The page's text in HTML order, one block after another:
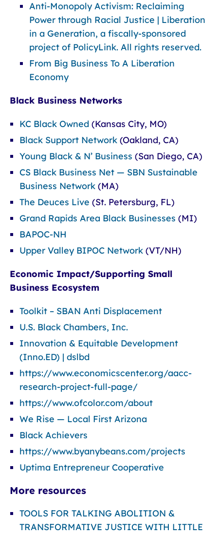
Anti-Monopoly Activism: Reclaiming
Power through Racial Justice | Liberation
in a Generation, a fiscally-sponsored
project of PolicyLink. All rights reserved.
From Big Business To A Liberation
Economy
Black Business Networks
KC Black Owned (Kansas City, MO)
Black Support Network (Oakland, CA)
Young Black & N’ Business (San Diego, CA)
CS Black Business Net — SBN Sustainable
Business Network (MA)
The Deuces Live (St. Petersburg, FL)
Grand Rapids Area Black Businesses (MI)
BAPOC-NH
Upper Valley BIPOC Network (VT/NH)
Economic Impact/Supporting Small
Business Ecosystem
Toolkit – SBAN Anti Displacement
U.S. Black Chambers, Inc.
Innovation & Equitable Development
(Inno.ED) | dslbd
https://www.economicscenter.org/aacc-
research-project-full-page/
https://www.ofcolor.com/about
We Rise — Local First Arizona
Black Achievers
https://www.byanybeans.com/projects
Uptima Entrepreneur Cooperative
More resources
TOOLS FOR TALKING ABOLITION &
TRANSFORMATIVE JUSTICE WITH LITTLE